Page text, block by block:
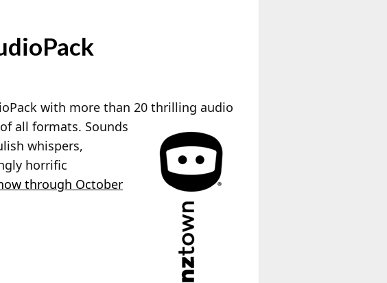
with more than 20 thrilling audio
all formats. Sounds
whispers,
horrific
through October